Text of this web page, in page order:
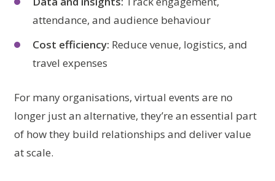
attendance, and audience behaviour
Cost efficiency: Reduce venue, logistics, and
travel expenses
For many organisations, virtual events are no
longer just an alternative, they’re an essential part
of how they build relationships and deliver value
at scale.